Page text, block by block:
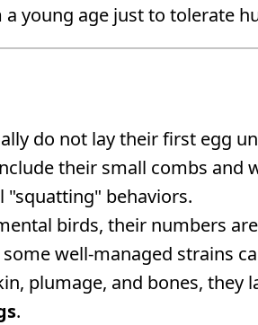
young age just to tolerate
do not lay their first egg
their small combs and
"squatting" behaviors.
birds, their numbers
well-managed strains
plumage, and bones, they
.